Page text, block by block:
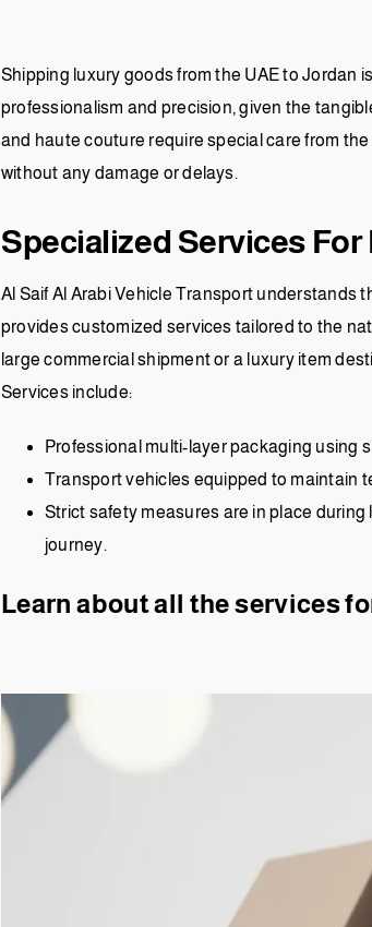
Shipping luxury goods from the UAE to Jordan
professionalism and precision, given the
and haute couture require special care from
without any damage or delays.
Specialized Services
Al Saif Al Arabi Vehicle Transport understands
provides customized services tailored to the
large commercial shipment or a luxury item
Services include:
Professional multi-layer packaging using
Transport vehicles equipped to maintain
Strict safety measures are in place
journey.
Learn about all the services